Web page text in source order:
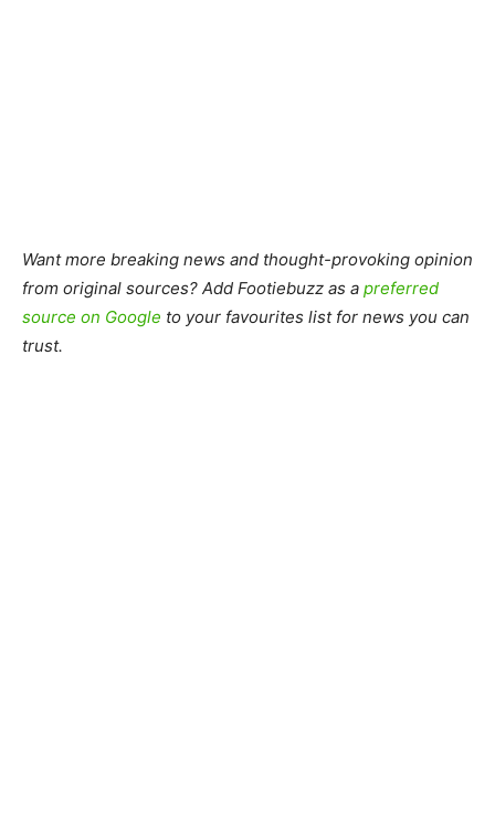
Want more breaking news and thought-provoking opinion
from original sources? Add Footiebuzz as a preferred
source on Google to your favourites list for news you can
trust.